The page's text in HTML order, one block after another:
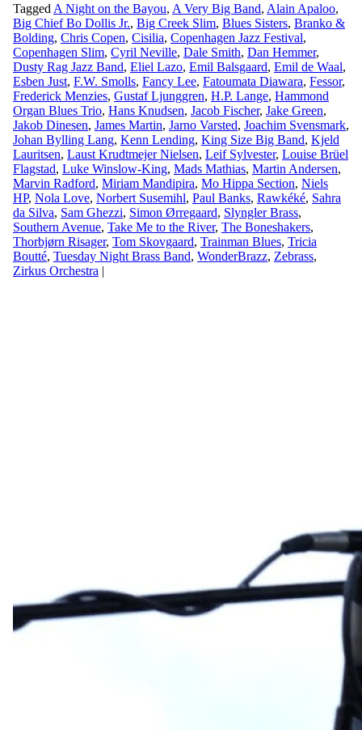
Tagged A Night on the Bayou, A Very Big Band, Alain Apaloo,
Big Chief Bo Dollis Jr., Big Creek Slim, Blues Sisters, Branko &
Bolding, Chris Copen, Cisilia, Copenhagen Jazz Festival,
Copenhagen Slim, Cyril Neville, Dale Smith, Dan Hemmer,
Dusty Rag Jazz Band, Eliel Lazo, Emil Balsgaard, Emil de Waal,
Esben Just, F.W. Smolls, Fancy Lee, Fatoumata Diawara, Fessor,
Frederick Menzies, Gustaf Ljunggren, H.P. Lange, Hammond
Organ Blues Trio, Hans Knudsen, Jacob Fischer, Jake Green,
Jakob Dinesen, James Martin, Jarno Varsted, Joachim Svensmark,
Johan Bylling Lang, Kenn Lending, King Size Big Band, Kjeld
Lauritsen, Laust Krudtmejer Nielsen, Leif Sylvester, Louise Brüel
Flagstad, Luke Winslow-King, Mads Mathias, Martin Andersen,
Marvin Radford, Miriam Mandipira, Mo Hippa Section, Niels
HP, Nola Love, Norbert Susemihl, Paul Banks, Rawkéké, Sahra
da Silva, Sam Ghezzi, Simon Ørregaard, Slyngler Brass,
Southern Avenue, Take Me to the River, The Boneshakers,
Thorbjørn Risager, Tom Skovgaard, Trainman Blues, Tricia
Boutté, Tuesday Night Brass Band, WonderBrazz, Zebrass,
Zirkus Orchestra |